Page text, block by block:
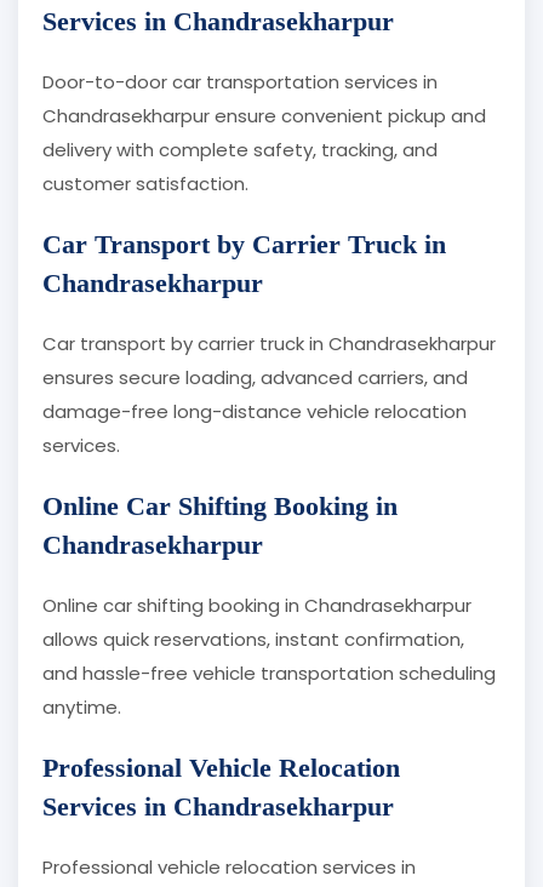
Services in Chandrasekharpur
Door-to-door car transportation services in
Chandrasekharpur ensure convenient pickup and
delivery with complete safety, tracking, and
customer satisfaction.
Car Transport by Carrier Truck in
Chandrasekharpur
Car transport by carrier truck in Chandrasekharpur
ensures secure loading, advanced carriers, and
damage-free long-distance vehicle relocation
services.
Online Car Shifting Booking in
Chandrasekharpur
Online car shifting booking in Chandrasekharpur
allows quick reservations, instant confirmation,
and hassle-free vehicle transportation scheduling
anytime.
Professional Vehicle Relocation
Services in Chandrasekharpur
Professional vehicle relocation services in